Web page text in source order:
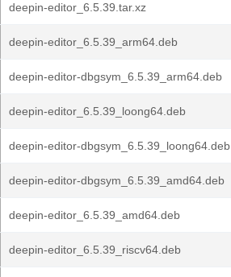
deepin-editor_6.5.39.tar.xz
deepin-editor_6.5.39_arm64.deb
deepin-editor-dbgsym_6.5.39_arm64.deb
deepin-editor_6.5.39_loong64.deb
deepin-editor-dbgsym_6.5.39_loong64.deb
deepin-editor-dbgsym_6.5.39_amd64.deb
deepin-editor_6.5.39_amd64.deb
deepin-editor_6.5.39_riscv64.deb